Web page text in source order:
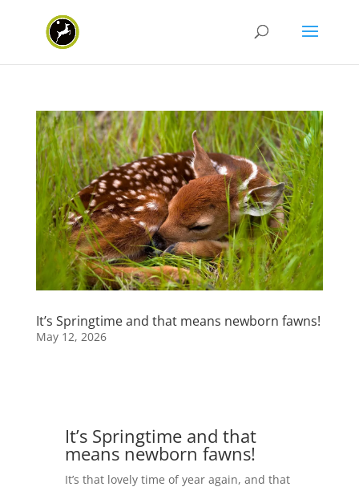
It’s Springtime and that means newborn fawns!
May 12, 2026
It’s Springtime and that
means newborn fawns!
It’s that lovely time of year again, and that